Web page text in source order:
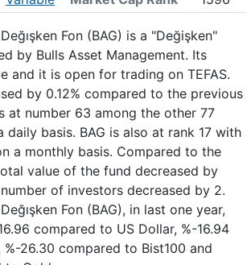
Fon (BAG) is a "Değişken"
by Bulls Asset Management. Its
and it is open for trading on TEFAS.
by 0.12% compared to the previous
at number 63 among the other 77
daily basis. BAG is also at rank 17 with
a monthly basis. Compared to the
value of the fund decreased by
of investors decreased by 2.
Fon (BAG), in last one year,
compared to US Dollar, %-16.94
26.30 compared to Bist100 and